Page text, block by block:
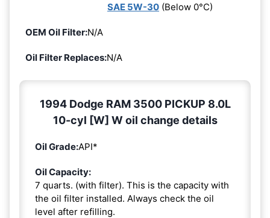
SAE 5W-30 (Below 0°C)
OEM Oil Filter:N/A
Oil Filter Replaces:N/A
1994 Dodge RAM 3500 PICKUP 8.0L
10-cyl [W] W oil change details
Oil Grade:API*
Oil Capacity:
7 quarts. (with filter). This is the capacity with
the oil filter installed. Always check the oil
level after refilling.